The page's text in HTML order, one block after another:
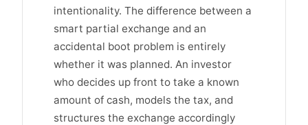
intentionality. The difference between a
smart partial exchange and an
accidental boot problem is entirely
whether it was planned. An investor
who decides up front to take a known
amount of cash, models the tax, and
structures the exchange accordingly